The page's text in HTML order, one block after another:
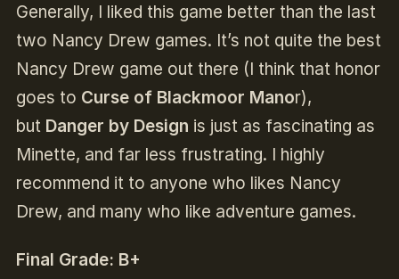
Generally, I liked this game better than the last
two Nancy Drew games. It’s not quite the best
Nancy Drew game out there (I think that honor
goes to Curse of Blackmoor Manor),
but Danger by Design is just as fascinating as
Minette, and far less frustrating. I highly
recommend it to anyone who likes Nancy
Drew, and many who like adventure games.
Final Grade: B+